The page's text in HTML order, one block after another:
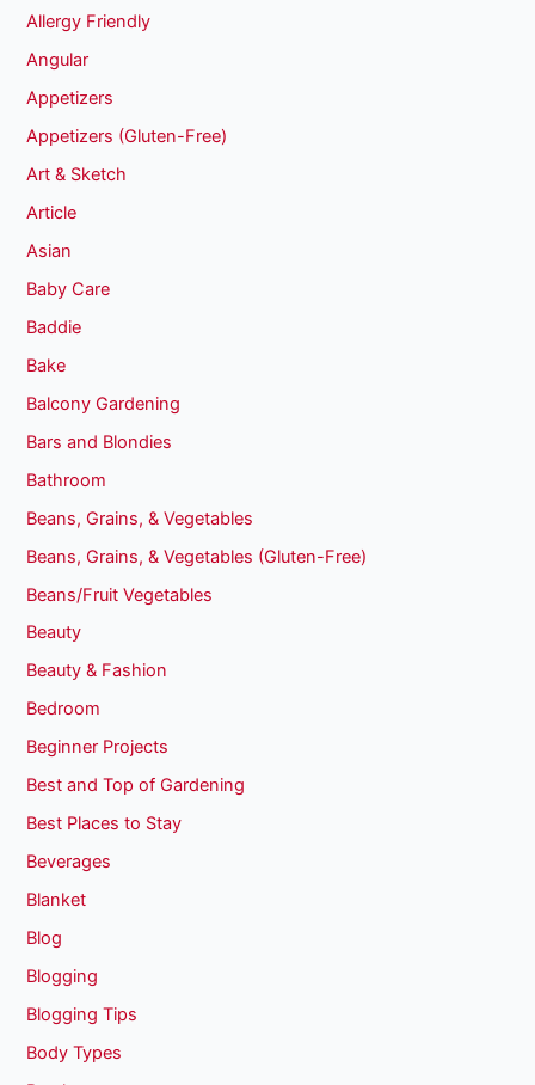
Allergy Friendly
Angular
Appetizers
Appetizers (Gluten-Free)
Art & Sketch
Article
Asian
Baby Care
Baddie
Bake
Balcony Gardening
Bars and Blondies
Bathroom
Beans, Grains, & Vegetables
Beans, Grains, & Vegetables (Gluten-Free)
Beans/Fruit Vegetables
Beauty
Beauty & Fashion
Bedroom
Beginner Projects
Best and Top of Gardening
Best Places to Stay
Beverages
Blanket
Blog
Blogging
Blogging Tips
Body Types